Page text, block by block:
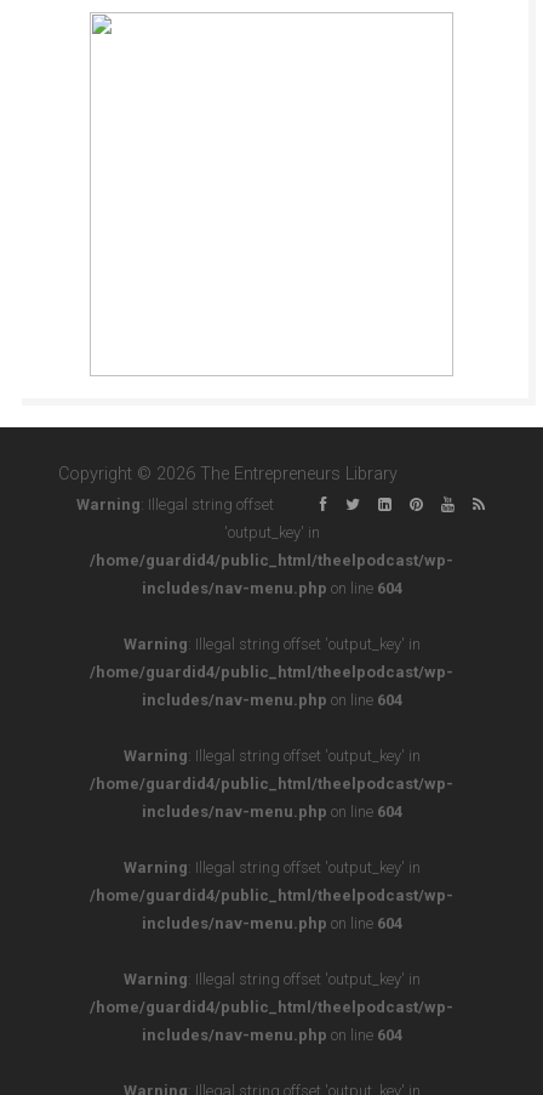
Copyright © 2026 The Entrepreneurs Library
Warning: Illegal string offset
'output_key' in
/home/guardid4/public_html/theelpodcast/wp-
includes/nav-menu.php on line 604
Warning: Illegal string offset 'output_key' in
/home/guardid4/public_html/theelpodcast/wp-
includes/nav-menu.php on line 604
Warning: Illegal string offset 'output_key' in
/home/guardid4/public_html/theelpodcast/wp-
includes/nav-menu.php on line 604
Warning: Illegal string offset 'output_key' in
/home/guardid4/public_html/theelpodcast/wp-
includes/nav-menu.php on line 604
Warning: Illegal string offset 'output_key' in
/home/guardid4/public_html/theelpodcast/wp-
includes/nav-menu.php on line 604
Warning: Illegal string offset 'output_key' in